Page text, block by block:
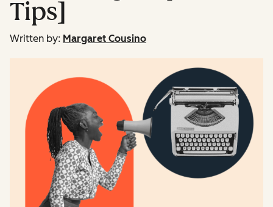
Tips]
Written by: Margaret Cousino